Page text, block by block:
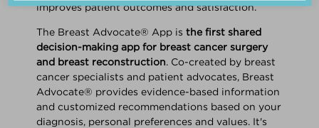
improves patient outcomes and satisfaction.
The Breast Advocate® App isthe first shared
decision-making app for breast cancer surgery
and breast reconstruction. Co-created by breast
cancer specialists and patient advocates, Breast
Advocate® provides evidence-based information
and customized recommendations based on your
diagnosis, personal preferences and values. It's